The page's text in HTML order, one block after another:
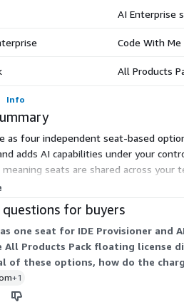
AI Enterprise
Code With
All Products
Info
as four independent seat-based
adds AI capabilities under your
seats are shared across
purchase under your contract.
for buyers
one seat for IDE Provisioner and
All Products Pack floating license
of these options, how do the
+1